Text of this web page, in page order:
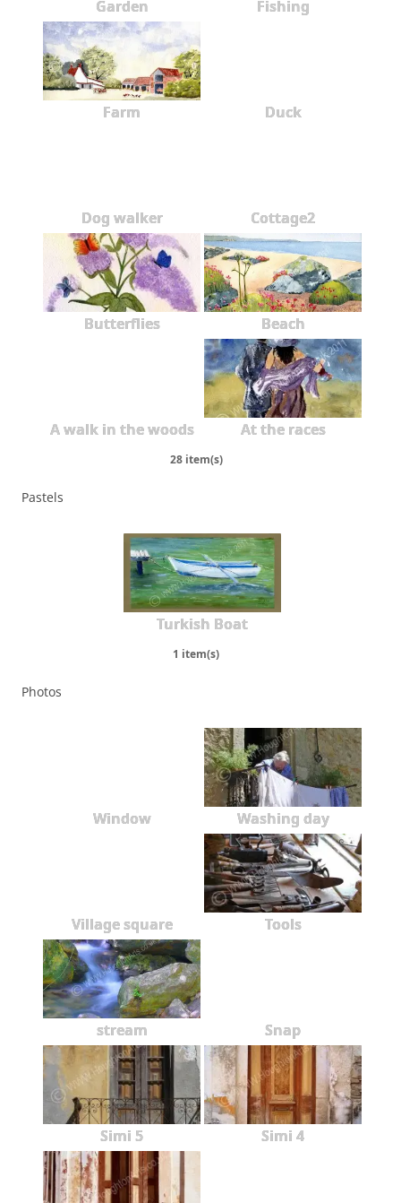
Garden Fishing
Farm Duck
Dog walker Cottage2
Butterflies Beach
A walk in the woods At the races
28 item(s)
Pastels
Turkish Boat
1 item(s)
Photos
Window Washing day
Village square Tools
stream Snap
Simi 5 Simi 4